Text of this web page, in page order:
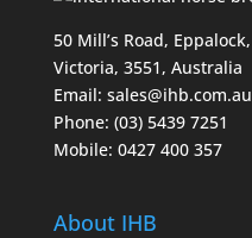
50 Mill’s Road, Eppalock,
Victoria, 3551, Australia
Email: sales@ihb.com.au
Phone: (03) 5439 7251
Mobile: 0427 400 357
About IHB